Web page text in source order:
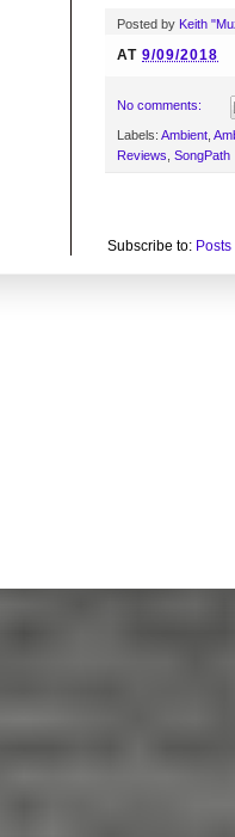
Posted by Keith
AT 9/09/2018
No comments:
Labels: Ambient
Reviews SongPath
Subscribe to: Posts